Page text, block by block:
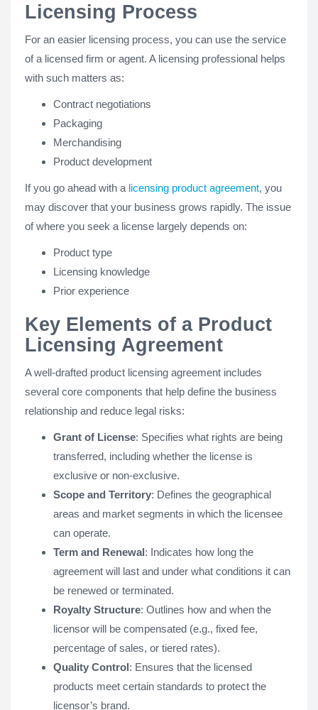
Licensing Process
For an easier licensing process, you can use the service
of a licensed firm or agent. A licensing professional helps
with such matters as:
Contract negotiations
Packaging
Merchandising
Product development
If you go ahead with a licensing product agreement, you
may discover that your business grows rapidly. The issue
of where you seek a license largely depends on:
Product type
Licensing knowledge
Prior experience
Key Elements of a Product
Licensing Agreement
A well-drafted product licensing agreement includes
several core components that help define the business
relationship and reduce legal risks:
Grant of License: Specifies what rights are being
transferred, including whether the license is
exclusive or non-exclusive.
Scope and Territory: Defines the geographical
areas and market segments in which the licensee
can operate.
Term and Renewal: Indicates how long the
agreement will last and under what conditions it can
be renewed or terminated.
Royalty Structure: Outlines how and when the
licensor will be compensated (e.g., fixed fee,
percentage of sales, or tiered rates).
Quality Control: Ensures that the licensed
products meet certain standards to protect the
licensor’s brand.